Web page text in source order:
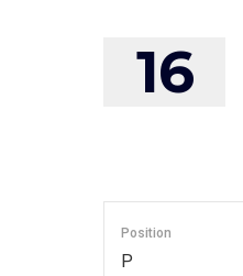
16
Position
P